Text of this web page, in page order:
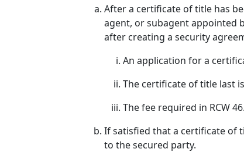
After a certificate of title has
agent, or subagent appointed
after creating a security
An application for a
The certificate of title last
The fee required in RCW
If satisfied that a certificate of
to the secured party.